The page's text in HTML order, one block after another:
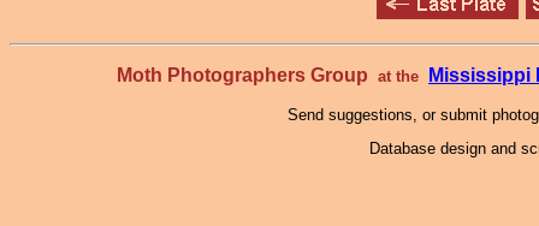
Moth Photographers Group at the Mississippi
Send suggestions, or submit
Database design and